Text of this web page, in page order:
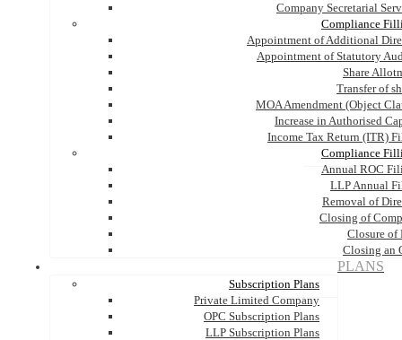
Company Secretarial
Compliance
Appointment of Additional
Appointment of Statutory
Share
Transfer of
MOA Amendment (Object
Increase in Authorised
Income Tax Return (ITR)
Compliance
Annual ROC
LLP Annual
Removal of
Closing of
Closure of
Closing an
PLANS
Subscription Plans
Private Limited Company
OPC Subscription Plans
LLP Subscription Plans